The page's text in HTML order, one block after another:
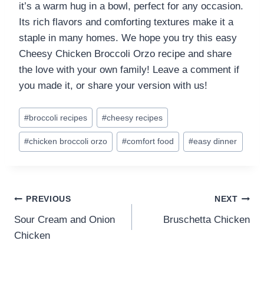
it’s a warm hug in a bowl, perfect for any occasion.
Its rich flavors and comforting textures make it a
staple in many homes. We hope you try this easy
Cheesy Chicken Broccoli Orzo recipe and share
the love with your own family! Leave a comment if
you made it, or share your version with us!
Post
Tags:
#broccoli recipes #cheesy recipes
#chicken broccoli orzo #comfort food #easy dinner
Post
navigation
PREVIOUS
Sour Cream and Onion
Chicken
NEXT
Bruschetta Chicken